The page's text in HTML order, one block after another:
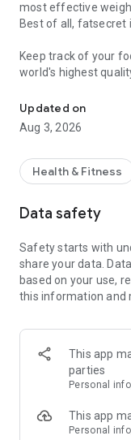
most effective
Best of all, fatsecret
Keep track of your
world's highest
change for the
your goals the
external tools and
you're eating.
turbo charge your
- Image recognition
take photos with the
- A barcode scanner
integration.
- An exercise diary
- A diet calendar to
- A weight tracker.
macros.
- Photo album to
Updated on
Aug 3, 2026
Health & Fitness
Data safety
Safety starts with
share your data.
based on your use,
this information and
This app
parties
Personal
This app
Personal